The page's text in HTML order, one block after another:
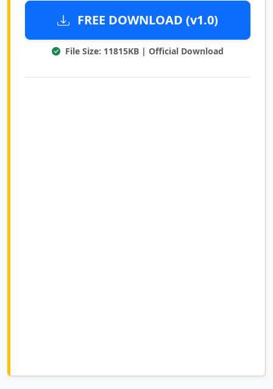
FREE DOWNLOAD (v1.0)
File Size: 11815KB | Official Download